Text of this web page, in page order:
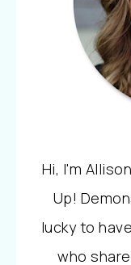
Hi, I'm
Up!
lucky to
who